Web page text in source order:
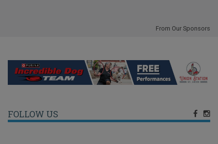
From Our Sponsors
FOLLOW US